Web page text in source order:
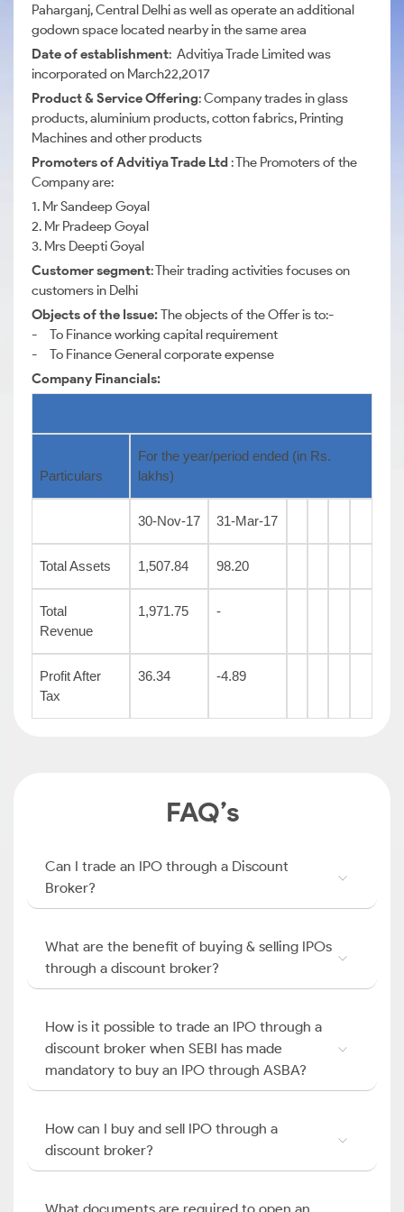
Paharganj, Central Delhi as well as operate an additional
godown space located nearby in the same area
Date of establishment: Advitiya Trade Limited was
incorporated on March22,2017
Product & Service Offering: Company trades in glass
products, aluminium products, cotton fabrics, Printing
Machines and other products
Promoters of Advitiya Trade Ltd : The Promoters of the
Company are:
1. Mr Sandeep Goyal
2. Mr Pradeep Goyal
3. Mrs Deepti Goyal
Customer segment: Their trading activities focuses on
customers in Delhi
Objects of the Issue:The objects of the Offer is to:-
- To Finance working capital requirement
- To Finance General corporate expense
Company Financials:
Particulars
For the year/period ended (in Rs.
lakhs)
30-Nov-17 31-Mar-17
Total Assets 1,507.84 98.20
Total
Revenue
1,971.75 -
Profit After
Tax
36.34 -4.89
FAQ’s
Can I trade an IPO through a Discount
Broker?
What are the benefit of buying & selling IPOs
through a discount broker?
How is it possible to trade an IPO through a
discount broker when SEBI has made
mandatory to buy an IPO through ASBA?
How can I buy and sell IPO through a
discount broker?